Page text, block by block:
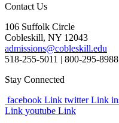
Contact Us
106 Suffolk Circle
Cobleskill, NY 12043
admissions@cobleskill.edu
518-255-5011 | 800-295-8988
Stay Connected
facebook Link twitter Link
Link youtube Link